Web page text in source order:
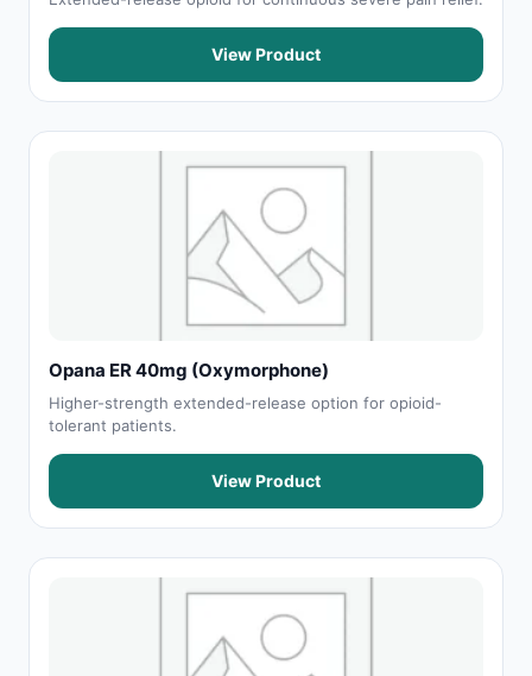
View Product
Opana ER 40mg (Oxymorphone)
Higher-strength extended-release option for opioid-
tolerant patients.
View Product